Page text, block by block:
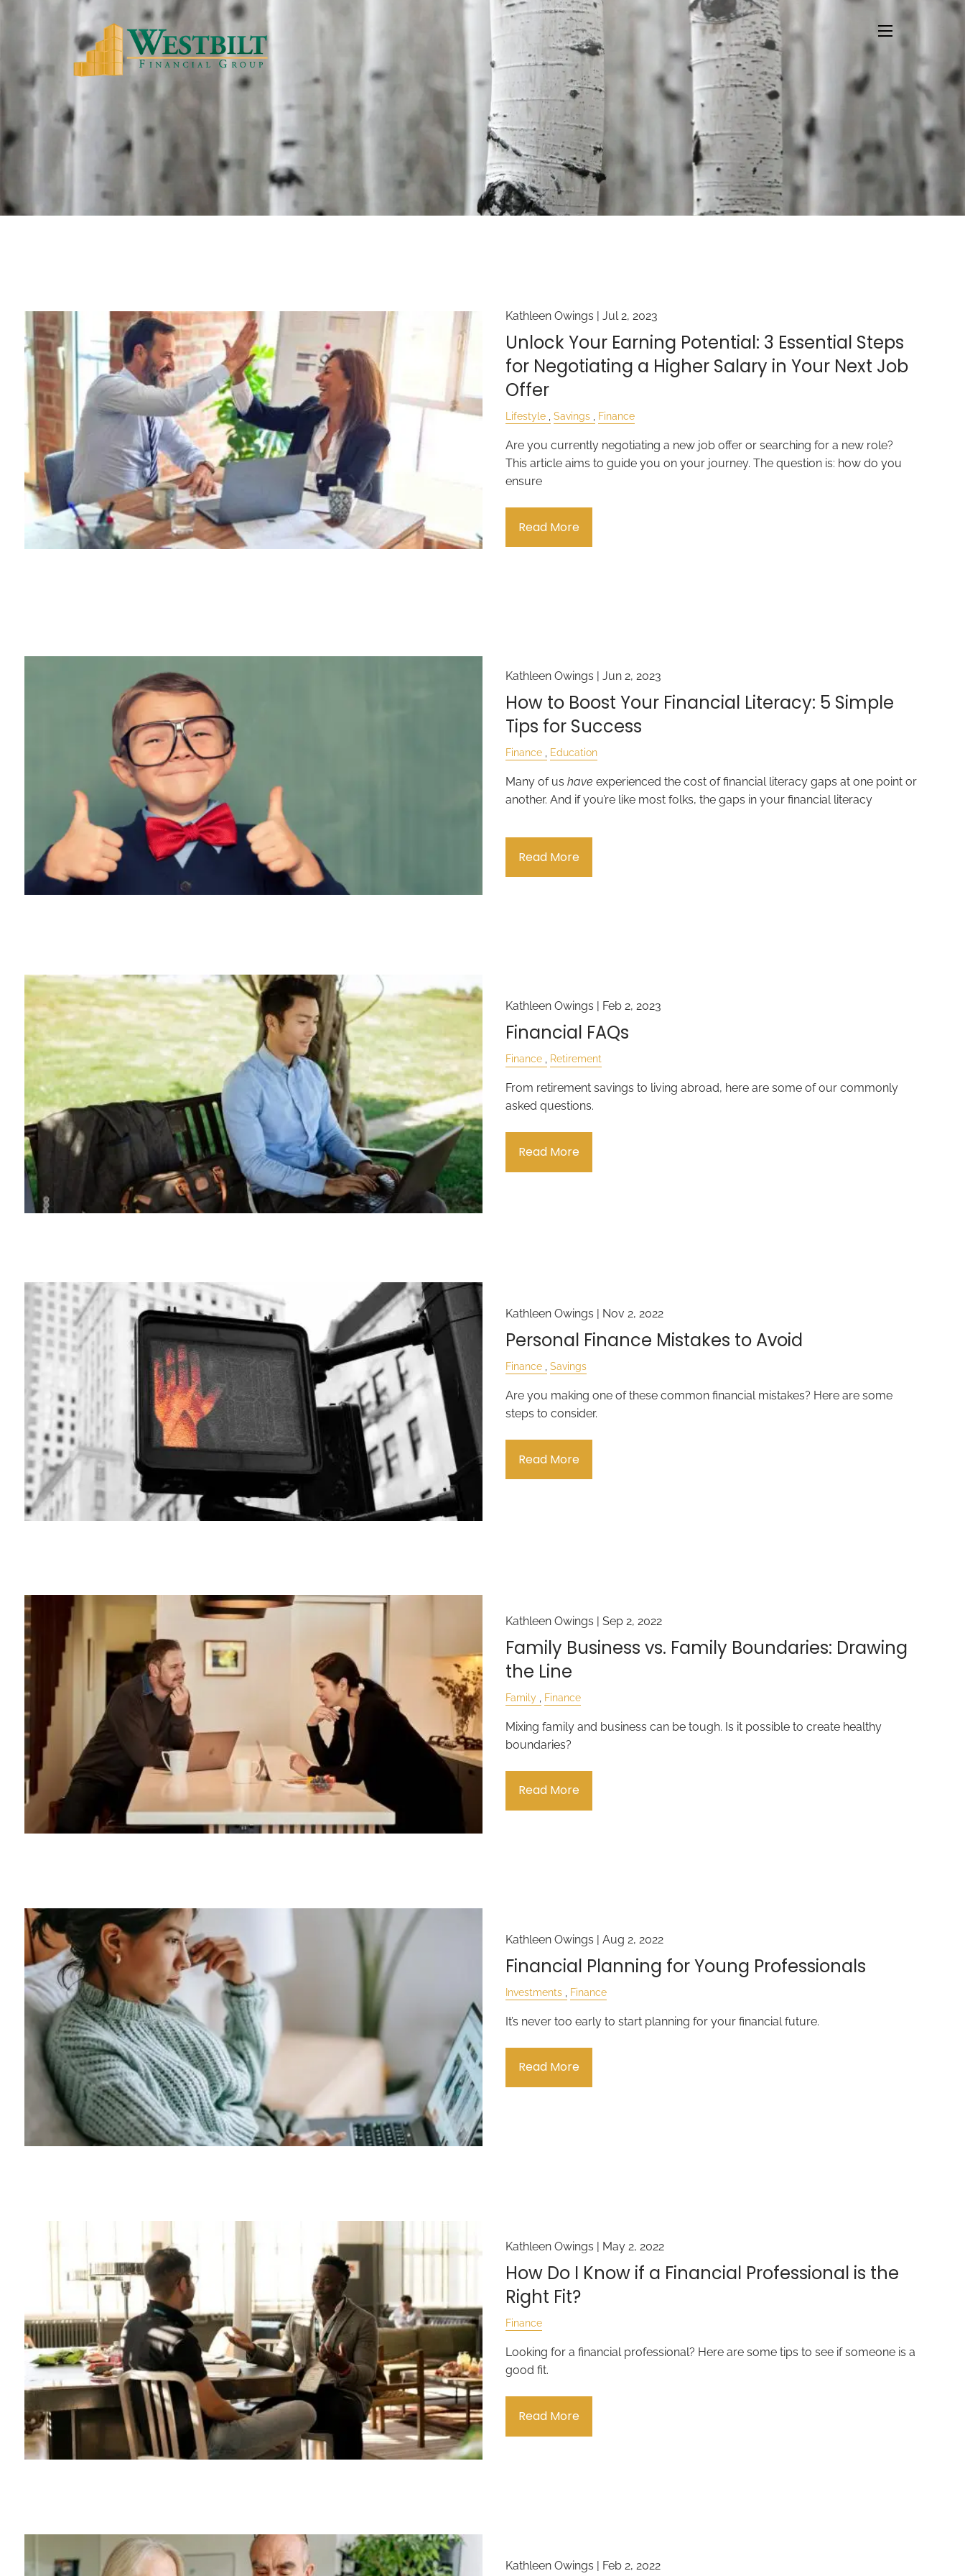
Skip to main content
menu
Kathleen Owings | Jul 2, 2023
Unlock Your Earning Potential: 3 Essential Steps
for Negotiating a Higher Salary in Your Next Job
Offer
Lifestyle Savings Finance
Are you currently negotiating a new job offer or searching for a new role?
This article aims to guide you on your journey. The question is: how do you
ensure
Read More
Kathleen Owings | Jun 2, 2023
How to Boost Your Financial Literacy: 5 Simple
Tips for Success
Finance Education
Many of us have experienced the cost of financial literacy gaps at one point or
another. And if you’re like most folks, the gaps in your financial literacy
Read More
Kathleen Owings | Feb 2, 2023
Financial FAQs
Finance Retirement
From retirement savings to living abroad, here are some of our commonly
asked questions.
Read More
Kathleen Owings | Nov 2, 2022
Personal Finance Mistakes to Avoid
Finance Savings
Are you making one of these common financial mistakes? Here are some
steps to consider.
Read More
Kathleen Owings | Sep 2, 2022
Family Business vs. Family Boundaries: Drawing
the Line
Family Finance
Mixing family and business can be tough. Is it possible to create healthy
boundaries?
Read More
Kathleen Owings | Aug 2, 2022
Financial Planning for Young Professionals
Investments Finance
It’s never too early to start planning for your financial future.
Read More
Kathleen Owings | May 2, 2022
How Do I Know if a Financial Professional is the
Right Fit?
Finance
Looking for a financial professional? Here are some tips to see if someone is a
good fit.
Read More
Kathleen Owings | Feb 2, 2022